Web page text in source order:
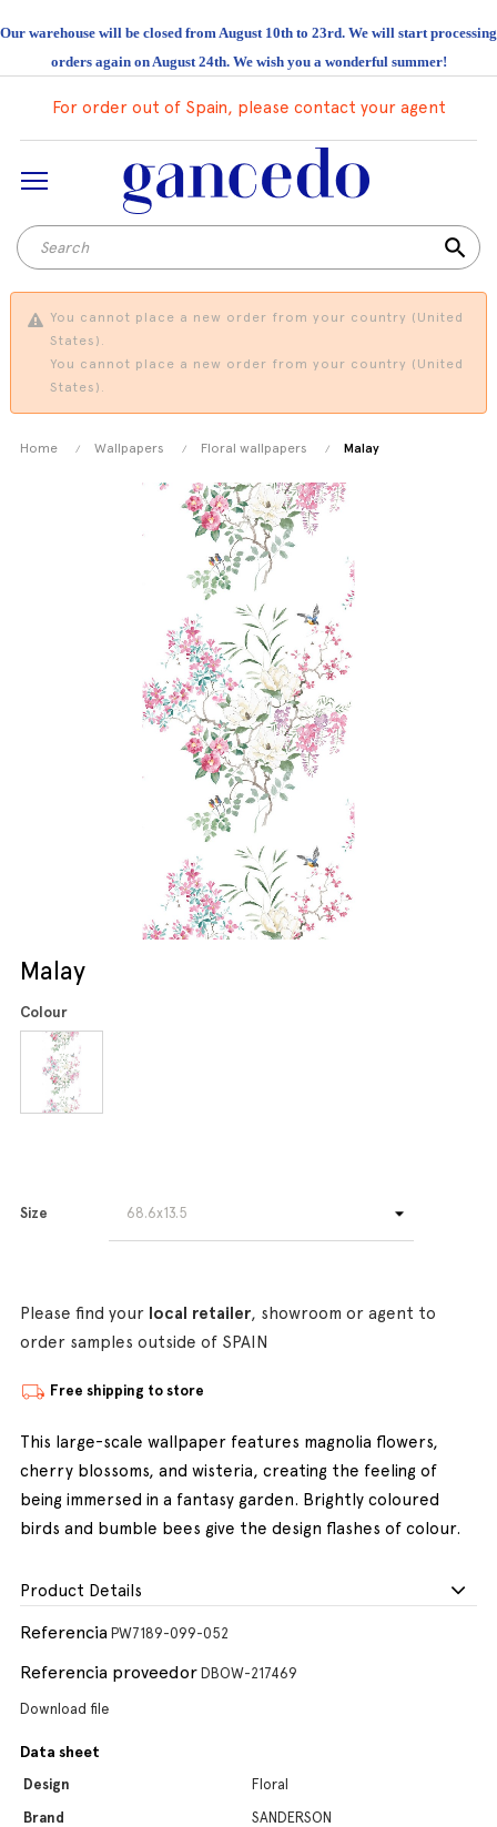
Our warehouse will be closed from August 10th to 23rd. We will start processing
orders again on August 24th. We wish you a wonderful summer!
For order out of Spain, please contact your agent
search
You cannot place a new order from your country (United
States).
You cannot place a new order from your country (United
States).
Home Wallpapers Floral wallpapers Malay
Malay
Colour
Size
Please find your local retailer, showroom or agent to
order samples outside of SPAIN
Free shipping to store
This large-scale wallpaper features magnolia flowers,
cherry blossoms, and wisteria, creating the feeling of
being immersed in a fantasy garden. Brightly coloured
birds and bumble bees give the design flashes of colour.
Product Details
Referencia PW7189-099-052
Referencia proveedor DBOW-217469
Download file
Data sheet
Design
Floral
Brand
SANDERSON